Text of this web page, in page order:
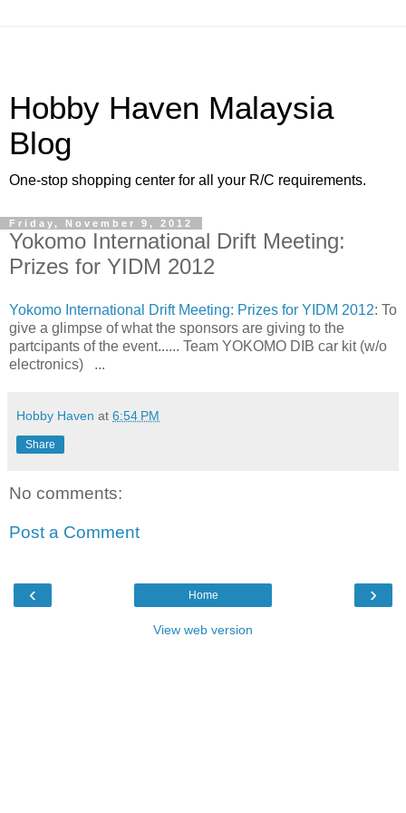
Hobby Haven Malaysia
Blog
One-stop shopping center for all your R/C requirements.
Friday, November 9, 2012
Yokomo International Drift Meeting:
Prizes for YIDM 2012
Yokomo International Drift Meeting: Prizes for YIDM 2012: To
give a glimpse of what the sponsors are giving to the
partcipants of the event...... Team YOKOMO DIB car kit (w/o
electronics) ...
Hobby Haven at 6:54 PM
Share
No comments:
Post a Comment
‹ ›
Home
View web version